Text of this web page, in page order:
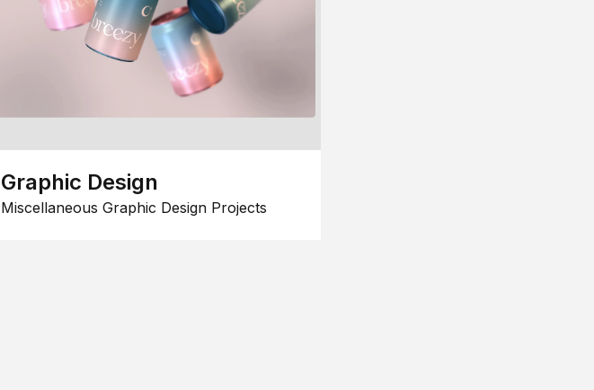
Graphic Design
Miscellaneous Graphic Design Projects